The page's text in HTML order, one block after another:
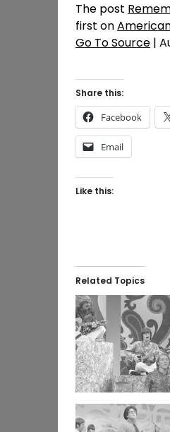
The post
first on
Go To Source |
Share this:
Facebook
Email
Like this:
Related Topics